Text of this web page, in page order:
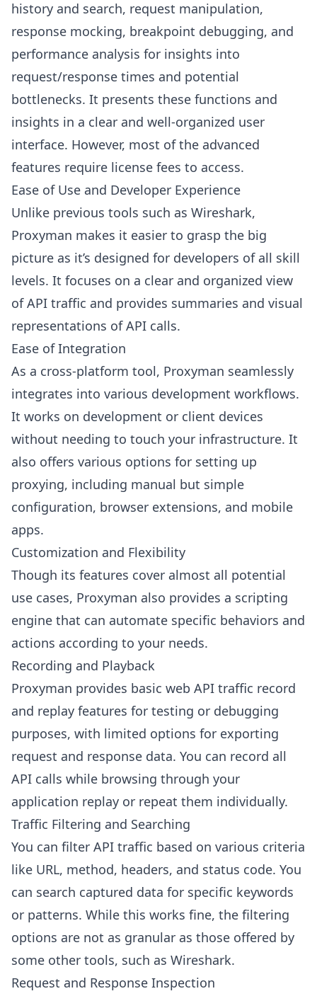
history and search, request manipulation,
response mocking, breakpoint debugging, and
performance analysis for insights into
request/response times and potential
bottlenecks. It presents these functions and
insights in a clear and well-organized user
interface. However, most of the advanced
features require license fees to access.
Ease of Use and Developer Experience
Unlike previous tools such as Wireshark,
Proxyman makes it easier to grasp the big
picture as it’s designed for developers of all skill
levels. It focuses on a clear and organized view
of API traffic and provides summaries and visual
representations of API calls.
Ease of Integration
As a cross-platform tool, Proxyman seamlessly
integrates into various development workflows.
It works on development or client devices
without needing to touch your infrastructure. It
also offers various options for setting up
proxying, including manual but simple
configuration, browser extensions, and mobile
apps.
Customization and Flexibility
Though its features cover almost all potential
use cases, Proxyman also provides a scripting
engine that can automate specific behaviors and
actions according to your needs.
Recording and Playback
Proxyman provides basic web API traffic record
and replay features for testing or debugging
purposes, with limited options for exporting
request and response data. You can record all
API calls while browsing through your
application replay or repeat them individually.
Traffic Filtering and Searching
You can filter API traffic based on various criteria
like URL, method, headers, and status code. You
can search captured data for specific keywords
or patterns. While this works fine, the filtering
options are not as granular as those offered by
some other tools, such as Wireshark.
Request and Response Inspection